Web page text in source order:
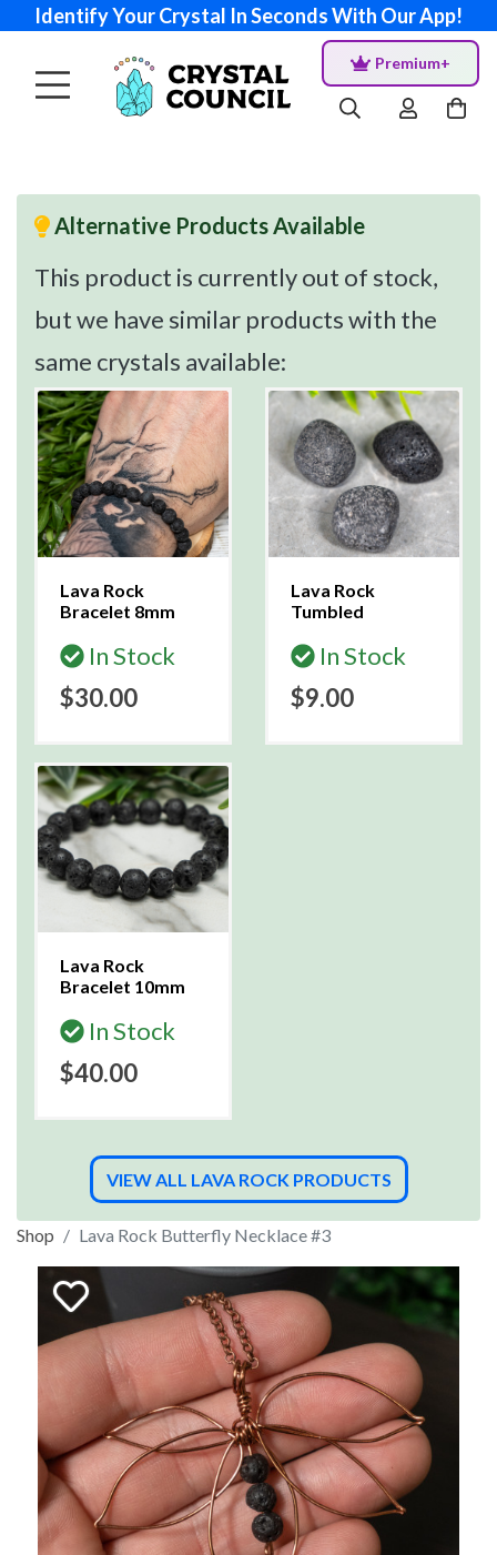
Identify Your Crystal In Seconds With Our App!
Premium+
Alternative Products Available
This product is currently out of stock,
but we have similar products with the
same crystals available:
Lava Rock
Bracelet 8mm
In Stock
$30.00
Lava Rock
Tumbled
In Stock
$9.00
Lava Rock
Bracelet 10mm
In Stock
$40.00
VIEW ALL LAVA ROCK PRODUCTS
Shop Lava Rock Butterfly Necklace #3